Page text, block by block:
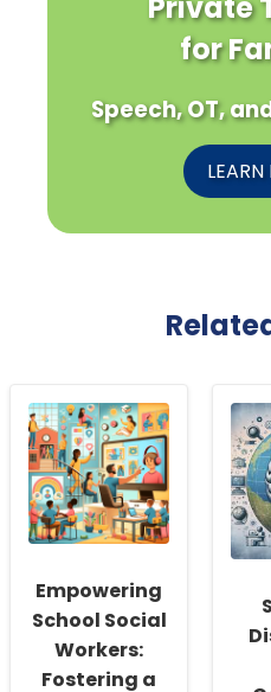
Private
for
Speech, OT,
Empowering
School Social
Workers:
Fostering a